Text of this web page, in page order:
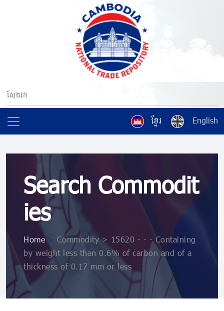
ខ្មែរ English
Search Commodit
ies
Home> Commodity > 15620 - - - Containing
by weight less than 0.6% of carbon and of a
thickness of 0.17 mm or less